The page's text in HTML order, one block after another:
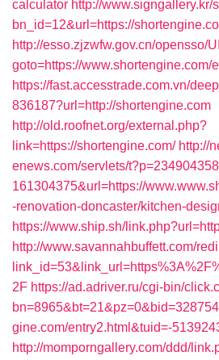
calculator http://
bn_id=12&url=https://
http://esso.zjzwfw.gov.cn/opensso/
goto=https://www.shortengine.com/
https://fast.accesstrade.com.vn/
836187?url=http://shortengine.com
http://old.roofnet.org/external.php?
link=https://shortengine.com/ http://
enews.com/servlets/
161304375&url=https://
-renovation-doncaster/kitchen-
https://www.ship.sh/
http://www.savannahbuffett.com/
2F https://ad.adriver.ru/cgi-bin/
gine.com/entry2.html&tuid=-
http://momporngallery.com/ddd/